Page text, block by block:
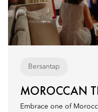
Bersantap
MOROCCAN
Embrace one of